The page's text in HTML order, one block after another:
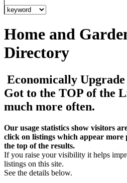
Home and
Directory
Economically
Got to the TOP of the
much more often.
Our usage statistics show visitors
click on listings which appear
the top of the results.
If you raise your visibility it helps
listings on this site.
See the details below.